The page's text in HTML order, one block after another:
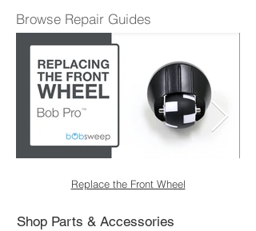
Browse Repair Guides
Replace the Front Wheel
Shop Parts & Accessories